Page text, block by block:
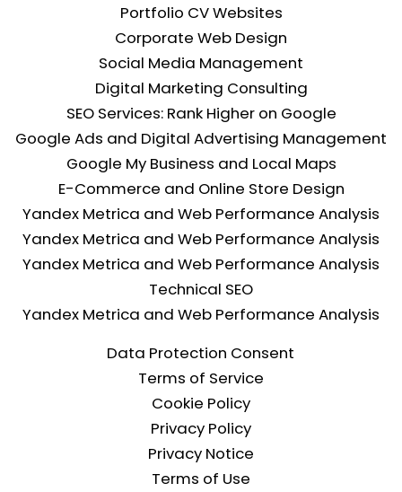
The infrastructure standards we provide to our
corporate clients also apply to the Starter
Package. Build your digital presence with a fast,
secure, and search-engine-friendly website.
Package Contents:
Professional single-page corporate website.
Responsive design compatible with all devices. 1-
year domain registration. 1-year premium hosting
infrastructure. SSL security certificate. Basic SEO
configuration. Online payment form integration.
Domain redirection service for existing domains. 1-
year technical support.
At Blakfy, we bring the same commitment to
quality to every project, big or small. The Starter
Web Package is the most efficient way to get a
website that meets corporate standards.
Start your digital transformation today.
Portfolio CV Websites
Corporate Web Design
Social Media Management
Digital Marketing Consulting
SEO Services: Rank Higher on Google
Google Ads and Digital Advertising Management
Google My Business and Local Maps
E-Commerce and Online Store Design
Yandex Metrica and Web Performance Analysis
Yandex Metrica and Web Performance Analysis
Yandex Metrica and Web Performance Analysis
Technical SEO
Yandex Metrica and Web Performance Analysis
Data Protection Consent
Terms of Service
Cookie Policy
Privacy Policy
Privacy Notice
Terms of Use